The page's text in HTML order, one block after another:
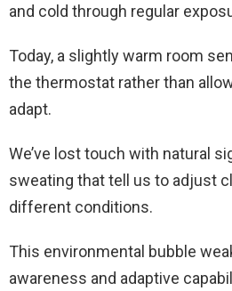
and cold through regular
Today, a slightly warm room
the thermostat rather than
adapt.
We’ve lost touch with natural
sweating that tell us to adjust
different conditions.
This environmental bubble
awareness and adaptive